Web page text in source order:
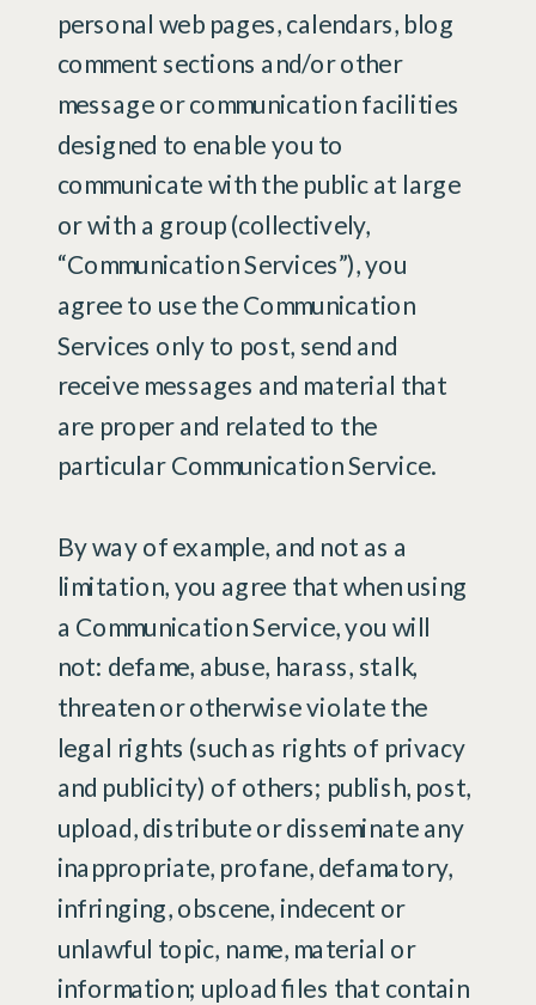
personal web pages, calendars, blog
comment sections and/or other
message or communication facilities
designed to enable you to
communicate with the public at large
or with a group (collectively,
“Communication Services”), you
agree to use the Communication
Services only to post, send and
receive messages and material that
are proper and related to the
particular Communication Service.
By way of example, and not as a
limitation, you agree that when using
a Communication Service, you will
not: defame, abuse, harass, stalk,
threaten or otherwise violate the
legal rights (such as rights of privacy
and publicity) of others; publish, post,
upload, distribute or disseminate any
inappropriate, profane, defamatory,
infringing, obscene, indecent or
unlawful topic, name, material or
information; upload files that contain